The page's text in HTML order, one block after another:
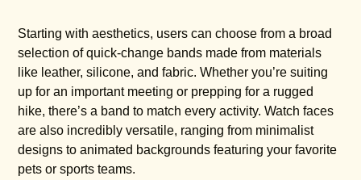
Starting with aesthetics, users can choose from a broad
selection of quick-change bands made from materials
like leather, silicone, and fabric. Whether you’re suiting
up for an important meeting or prepping for a rugged
hike, there’s a band to match every activity. Watch faces
are also incredibly versatile, ranging from minimalist
designs to animated backgrounds featuring your favorite
pets or sports teams.